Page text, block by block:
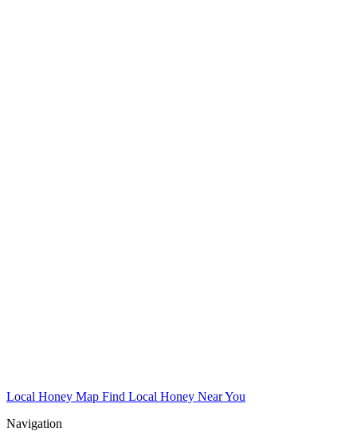
Local Honey Map Find Local Honey Near You
Navigation